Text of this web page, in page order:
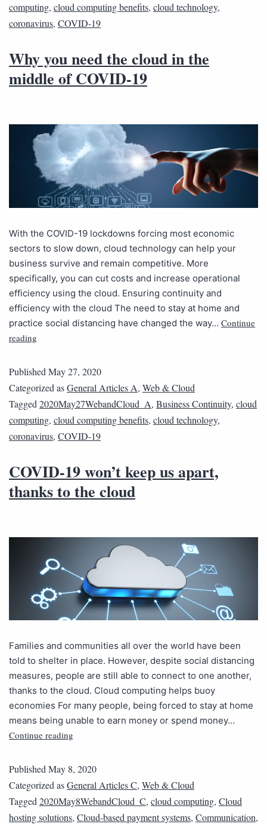
computing, cloud computing benefits, cloud technology,
coronavirus, COVID-19
Why you need the cloud in the
middle of COVID-19
With the COVID-19 lockdowns forcing most economic
sectors to slow down, cloud technology can help your
business survive and remain competitive. More
specifically, you can cut costs and increase operational
efficiency using the cloud. Ensuring continuity and
efficiency with the cloud The need to stay at home and
practice social distancing have changed the way… Continue
reading
Published May 27, 2020
Categorized asGeneral Articles A, Web & Cloud
Tagged 2020May27WebandCloud_A, Business Continuity, cloud
computing, cloud computing benefits, cloud technology,
coronavirus, COVID-19
COVID-19 won’t keep us apart,
thanks to the cloud
Families and communities all over the world have been
told to shelter in place. However, despite social distancing
measures, people are still able to connect to one another,
thanks to the cloud. Cloud computing helps buoy
economies For many people, being forced to stay at home
means being unable to earn money or spend money…
Continue reading
Published May 8, 2020
Categorized asGeneral Articles C, Web & Cloud
Tagged 2020May8WebandCloud_C, cloud computing, Cloud
hosting solutions, Cloud-based payment systems, Communication,